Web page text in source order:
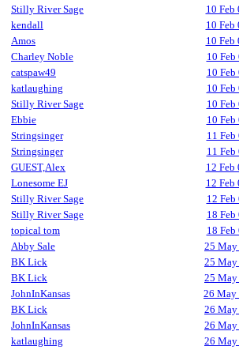
Stilly River Sage
10 Feb
kendall
10 Feb
Amos
10 Feb
Charley Noble
10 Feb
catspaw49
10 Feb
katlaughing
10 Feb
Stilly River Sage
10 Feb
Ebbie
10 Feb
Stringsinger
11 Feb
Stringsinger
11 Feb
GUEST,Alex
12 Feb
Lonesome EJ
12 Feb
Stilly River Sage
12 Feb
Stilly River Sage
18 Feb
topical tom
18 Feb
Abby Sale
25 May
BK Lick
25 May
BK Lick
25 May
JohnInKansas
26 May
BK Lick
26 May
JohnInKansas
26 May
katlaughing
26 May